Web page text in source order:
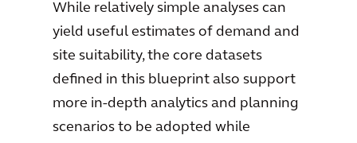
While relatively simple analyses can
yield useful estimates of demand and
site suitability, the core datasets
defined in this blueprint also support
more in-depth analytics and planning
scenarios to be adopted while